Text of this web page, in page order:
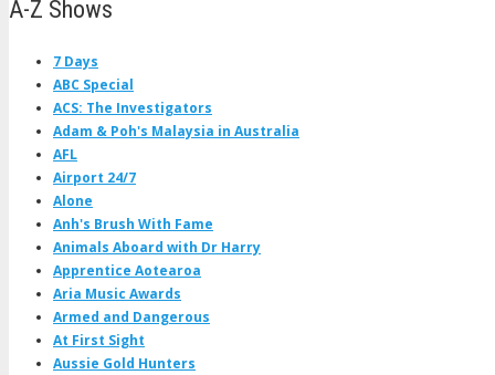
A-Z Shows
7 Days
ABC Special
ACS: The Investigators
Adam & Poh's Malaysia in Australia
AFL
Airport 24/7
Alone
Anh's Brush With Fame
Animals Aboard with Dr Harry
Apprentice Aotearoa
Aria Music Awards
Armed and Dangerous
At First Sight
Aussie Gold Hunters